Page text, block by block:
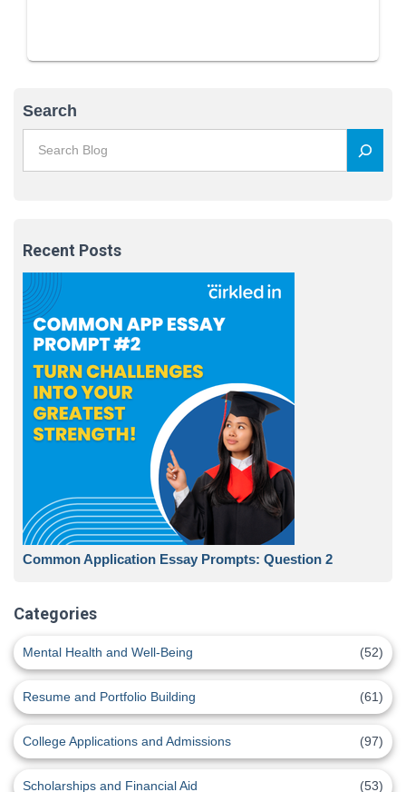
Search
Recent Posts
Common Application Essay Prompts: Question 2
Categories
Mental Health and Well-Being (52)
Resume and Portfolio Building (61)
College Applications and Admissions (97)
Scholarships and Financial Aid (53)